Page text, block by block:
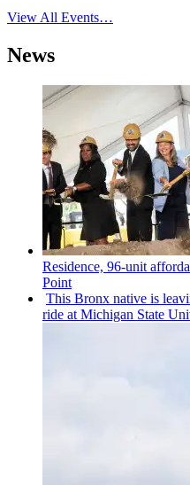
View All Events…
News
Residence, 96-unit
Point
This Bronx native is
ride at Michigan State